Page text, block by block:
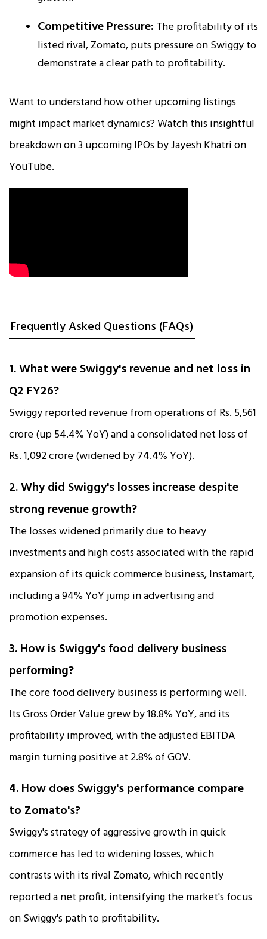
Competitive Pressure: The profitability of its
listed rival, Zomato, puts pressure on Swiggy to
demonstrate a clear path to profitability.​
Want to understand how other upcoming listings
might impact market dynamics? Watch this insightful
breakdown on 3 upcoming IPOs by Jayesh Khatri on
YouTube.
Frequently Asked Questions (FAQs)
1. What were Swiggy's revenue and net loss in
Q2 FY26?
Swiggy reported revenue from operations of Rs. 5,561
crore (up 54.4% YoY) and a consolidated net loss of
Rs. 1,092 crore (widened by 74.4% YoY).​
2. Why did Swiggy's losses increase despite
strong revenue growth?
The losses widened primarily due to heavy
investments and high costs associated with the rapid
expansion of its quick commerce business, Instamart,
including a 94% YoY jump in advertising and
promotion expenses.​​
3. How is Swiggy's food delivery business
performing?
The core food delivery business is performing well.
Its Gross Order Value grew by 18.8% YoY, and its
profitability improved, with the adjusted EBITDA
margin turning positive at 2.8% of GOV.​
4. How does Swiggy's performance compare
to Zomato's?
Swiggy's strategy of aggressive growth in quick
commerce has led to widening losses, which
contrasts with its rival Zomato, which recently
reported a net profit, intensifying the market's focus
on Swiggy's path to profitability.​